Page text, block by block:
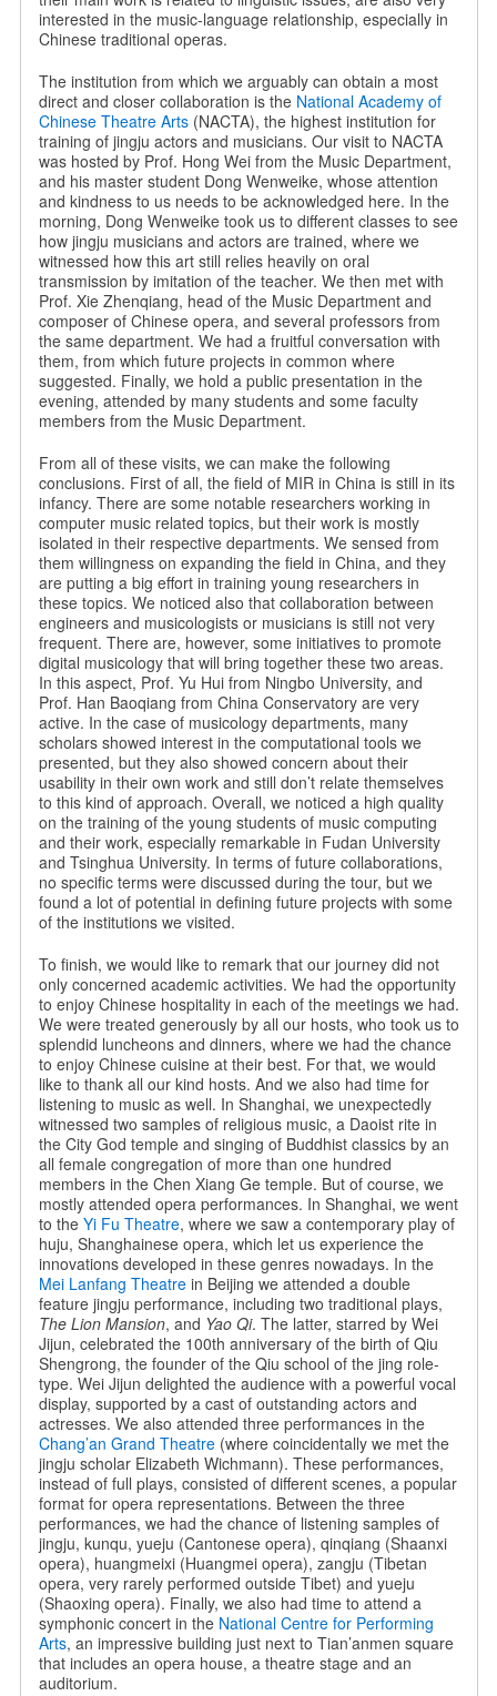
interested in the music-language relationship, especially in
Chinese traditional operas.
The institution from which we arguably can obtain a most
direct and closer collaboration is the National Academy of
Chinese Theatre Arts(NACTA), the highest institution for
training of jingju actors and musicians. Our visit to NACTA
was hosted by Prof. Hong Wei from the Music Department,
and his master student Dong Wenweike, whose attention
and kindness to us needs to be acknowledged here. In the
morning, Dong Wenweike took us to different classes to see
how jingju musicians and actors are trained, where we
witnessed how this art still relies heavily on oral
transmission by imitation of the teacher. We then met with
Prof. Xie Zhenqiang, head of the Music Department and
composer of Chinese opera, and several professors from
the same department. We had a fruitful conversation with
them, from which future projects in common where
suggested. Finally, we hold a public presentation in the
evening, attended by many students and some faculty
members from the Music Department.
From all of these visits, we can make the following
conclusions. First of all, the field of MIR in China is still in its
infancy. There are some notable researchers working in
computer music related topics, but their work is mostly
isolated in their respective departments. We sensed from
them willingness on expanding the field in China, and they
are putting a big effort in training young researchers in
these topics. We noticed also that collaboration between
engineers and musicologists or musicians is still not very
frequent. There are, however, some initiatives to promote
digital musicology that will bring together these two areas.
In this aspect, Prof. Yu Hui from Ningbo University, and
Prof. Han Baoqiang from China Conservatory are very
active. In the case of musicology departments, many
scholars showed interest in the computational tools we
presented, but they also showed concern about their
usability in their own work and still don’t relate themselves
to this kind of approach. Overall, we noticed a high quality
on the training of the young students of music computing
and their work, especially remarkable in Fudan University
and Tsinghua University. In terms of future collaborations,
no specific terms were discussed during the tour, but we
found a lot of potential in defining future projects with some
of the institutions we visited.
To finish, we would like to remark that our journey did not
only concerned academic activities. We had the opportunity
to enjoy Chinese hospitality in each of the meetings we had.
We were treated generously by all our hosts, who took us to
splendid luncheons and dinners, where we had the chance
to enjoy Chinese cuisine at their best. For that, we would
like to thank all our kind hosts. And we also had time for
listening to music as well. In Shanghai, we unexpectedly
witnessed two samples of religious music, a Daoist rite in
the City God temple and singing of Buddhist classics by an
all female congregation of more than one hundred
members in the Chen Xiang Ge temple. But of course, we
mostly attended opera performances. In Shanghai, we went
to the Yi Fu Theatre, where we saw a contemporary play of
huju, Shanghainese opera, which let us experience the
innovations developed in these genres nowadays. In the
Mei Lanfang Theatrein Beijing we attended a double
feature jingju performance, including two traditional plays,
The Lion Mansion, and Yao Qi. The latter, starred by Wei
Jijun, celebrated the 100th anniversary of the birth of Qiu
Shengrong, the founder of the Qiu school of the jing role-
type. Wei Jijun delighted the audience with a powerful vocal
display, supported by a cast of outstanding actors and
actresses. We also attended three performances in the
Chang’an Grand Theatre(where coincidentally we met the
jingju scholar Elizabeth Wichmann). These performances,
instead of full plays, consisted of different scenes, a popular
format for opera representations. Between the three
performances, we had the chance of listening samples of
jingju, kunqu, yueju (Cantonese opera), qinqiang (Shaanxi
opera), huangmeixi (Huangmei opera), zangju (Tibetan
opera, very rarely performed outside Tibet) and yueju
(Shaoxing opera). Finally, we also had time to attend a
symphonic concert in the National Centre for Performing
Arts, an impressive building just next to Tian’anmen square
that includes an opera house, a theatre stage and an
auditorium.